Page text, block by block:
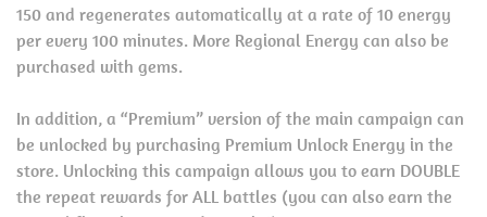
150 and regenerates automatically at a rate of 10 energy
per every 100 minutes. More Regional Energy can also be
purchased with gems.
In addition, a “Premium” version of the main campaign can
be unlocked by purchasing Premium Unlock Energy in the
store. Unlocking this campaign allows you to earn DOUBLE
the repeat rewards for ALL battles (you can also earn the